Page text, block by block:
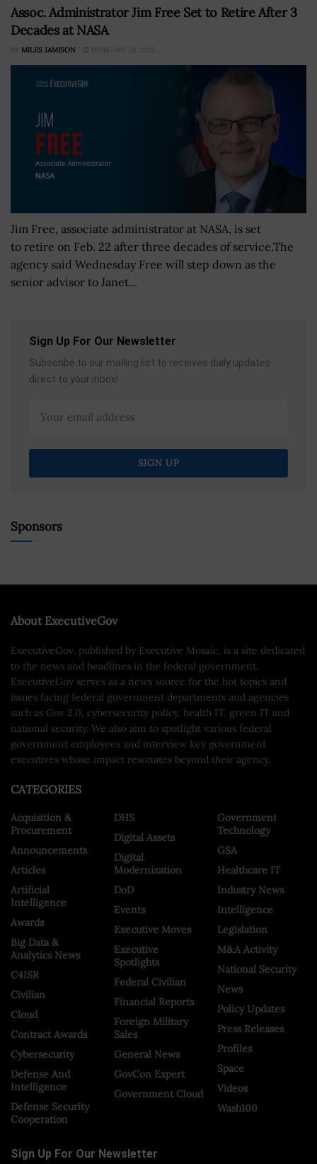
Assoc. Administrator Jim Free Set to Retire After 3
Decades at NASA
BY MILES JAMISON FEBRUARY 20, 2025
Jim Free, associate administrator at NASA, is set
to retire on Feb. 22 after three decades of service.The
agency said Wednesday Free will step down as the
senior advisor to Janet...
Sign Up For Our Newsletter
Subscribe to our mailing list to receives daily updates
direct to your inbox!
Sponsors
About ExecutiveGov
ExecutiveGov, published by Executive Mosaic, is a site dedicated
to the news and headlines in the federal government.
ExecutiveGov serves as a news source for the hot topics and
issues facing federal government departments and agencies
such as Gov 2.0, cybersecurity policy, health IT, green IT and
national security. We also aim to spotlight various federal
government employees and interview key government
executives whose impact resonates beyond their agency.
CATEGORIES
Acquisition &
Procurement
Announcements
Articles
Artificial
Intelligence
Awards
Big Data &
Analytics News
C4ISR
Civilian
Cloud
Contract Awards
Cybersecurity
Defense And
Intelligence
Defense Security
Cooperation
DHS
Digital Assets
Digital
Modernization
DoD
Events
Executive Moves
Executive
Spotlights
Federal Civilian
Financial Reports
Foreign Military
Sales
General News
GovCon Expert
Government Cloud
Government
Technology
GSA
Healthcare IT
Industry News
Intelligence
Legislation
M&A Activity
National Security
News
Policy Updates
Press Releases
Profiles
Space
Videos
Wash100
Sign Up For Our Newsletter